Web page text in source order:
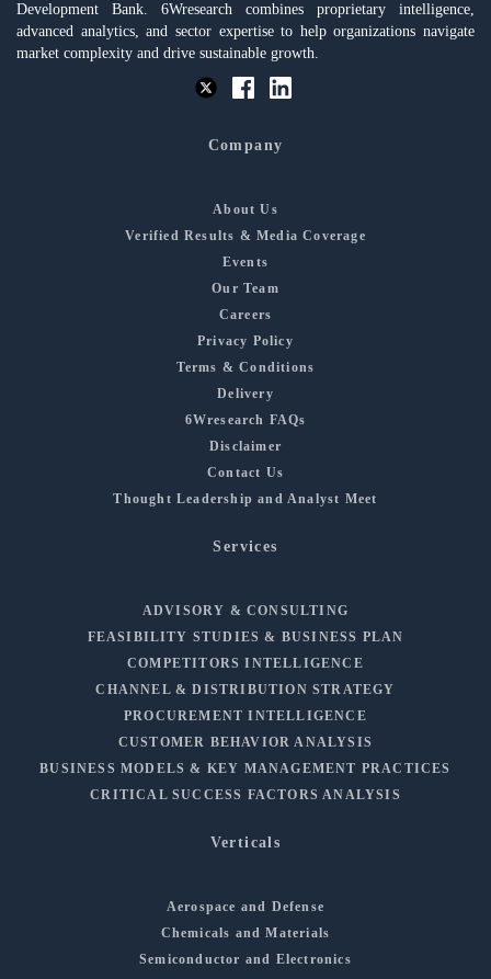
Development Bank. 6Wresearch combines proprietary intelligence,
advanced analytics, and sector expertise to help organizations navigate
market complexity and drive sustainable growth.
Company
About Us
Verified Results & Media Coverage
Events
Our Team
Careers
Privacy Policy
Terms & Conditions
Delivery
6Wresearch FAQs
Disclaimer
Contact Us
Thought Leadership and Analyst Meet
Services
ADVISORY & CONSULTING
FEASIBILITY STUDIES & BUSINESS PLAN
COMPETITORS INTELLIGENCE
CHANNEL & DISTRIBUTION STRATEGY
PROCUREMENT INTELLIGENCE
CUSTOMER BEHAVIOR ANALYSIS
BUSINESS MODELS & KEY MANAGEMENT PRACTICES
CRITICAL SUCCESS FACTORS ANALYSIS
Verticals
Aerospace and Defense
Chemicals and Materials
Semiconductor and Electronics